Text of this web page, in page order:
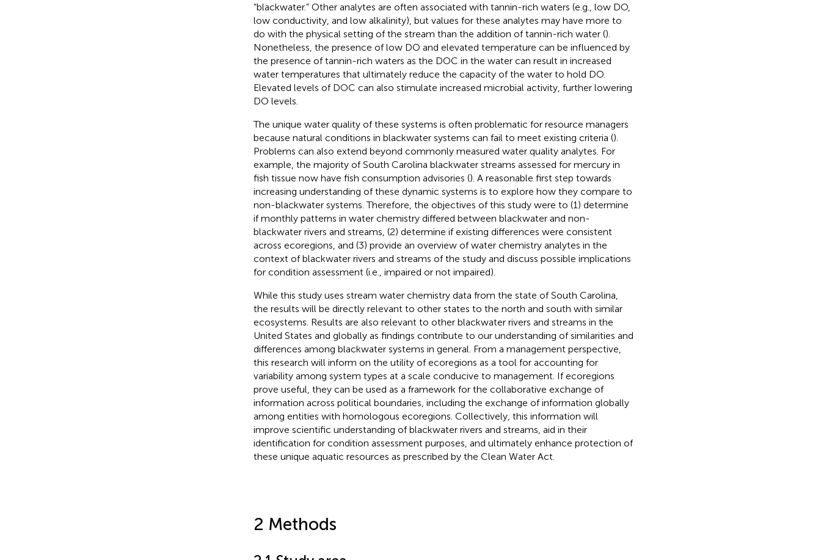
“blackwater.” Other analytes are often associated with tannin-rich waters (e.g., low DO,
low conductivity, and low alkalinity), but values for these analytes may have more to
do with the physical setting of the stream than the addition of tannin-rich water ().
Nonetheless, the presence of low DO and elevated temperature can be influenced by
the presence of tannin-rich waters as the DOC in the water can result in increased
water temperatures that ultimately reduce the capacity of the water to hold DO.
Elevated levels of DOC can also stimulate increased microbial activity, further lowering
DO levels.
The unique water quality of these systems is often problematic for resource managers
because natural conditions in blackwater systems can fail to meet existing criteria ().
Problems can also extend beyond commonly measured water quality analytes. For
example, the majority of South Carolina blackwater streams assessed for mercury in
fish tissue now have fish consumption advisories (). A reasonable first step towards
increasing understanding of these dynamic systems is to explore how they compare to
non-blackwater systems. Therefore, the objectives of this study were to (1) determine
if monthly patterns in water chemistry differed between blackwater and non-
blackwater rivers and streams, (2) determine if existing differences were consistent
across ecoregions, and (3) provide an overview of water chemistry analytes in the
context of blackwater rivers and streams of the study and discuss possible implications
for condition assessment (i.e., impaired or not impaired).
While this study uses stream water chemistry data from the state of South Carolina,
the results will be directly relevant to other states to the north and south with similar
ecosystems. Results are also relevant to other blackwater rivers and streams in the
United States and globally as findings contribute to our understanding of similarities and
differences among blackwater systems in general. From a management perspective,
this research will inform on the utility of ecoregions as a tool for accounting for
variability among system types at a scale conducive to management. If ecoregions
prove useful, they can be used as a framework for the collaborative exchange of
information across political boundaries, including the exchange of information globally
among entities with homologous ecoregions. Collectively, this information will
improve scientific understanding of blackwater rivers and streams, aid in their
identification for condition assessment purposes, and ultimately enhance protection of
these unique aquatic resources as prescribed by the Clean Water Act.
2 Methods